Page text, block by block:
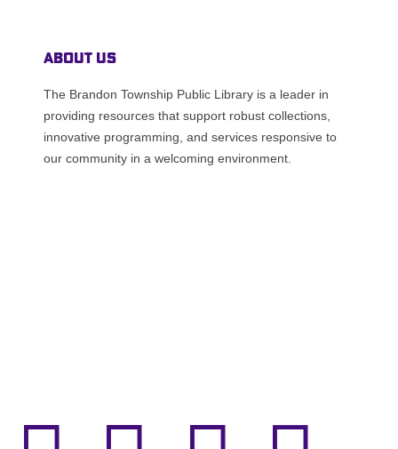
About Us
The Brandon Township Public Library is a leader in
providing resources that support robust collections,
innovative programming, and services responsive to
our community in a welcoming environment.